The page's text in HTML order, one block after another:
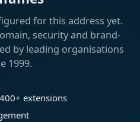
for this address yet.
security and brand-
by leading organisations
1999.
extensions